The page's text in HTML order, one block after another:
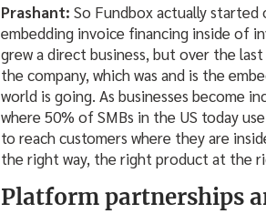
Prashant: So Fundbox actually started
embedding invoice financing inside of
grew a direct business, but over the
the company, which was and is the
world is going. As businesses become
where 50% of SMBs in the US today
to reach customers where they are
the right way, the right product at the
Platform partnerships